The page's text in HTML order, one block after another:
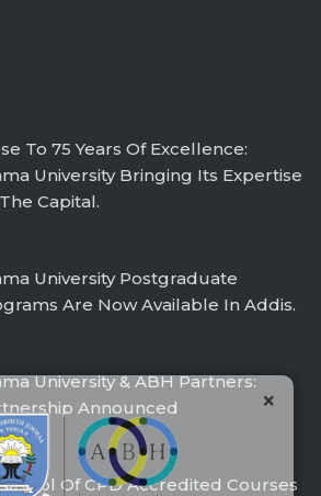
×
To 75 Years Of Excellence:
University Bringing Its Expertise
Capital.
University Postgraduate
Are Now Available In Addis.
University & ABH Partners:
Announced
21, 2016
Pool Of CPD Accredited Courses